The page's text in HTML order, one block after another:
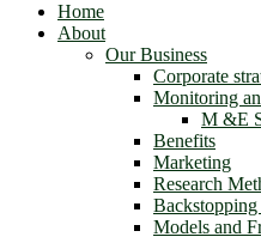
Home
About
Our Business
Corporate
Monitoring
M &E
Benefits
Marketing
Research
Models and